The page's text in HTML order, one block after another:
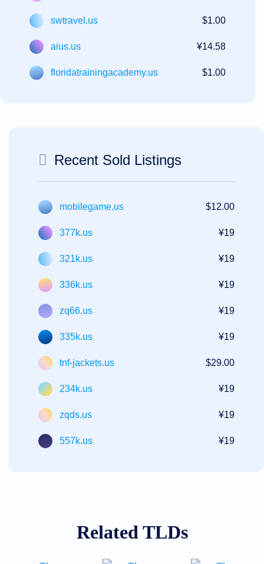
swtravel.us $1.00
aius.us ¥14.58
floridatrainingacademy.us $1.00
Recent Sold Listings
mobilegame.us $12.00
377k.us ¥19
321k.us ¥19
336k.us ¥19
zq66.us ¥19
335k.us ¥19
tnf-jackets.us $29.00
234k.us ¥19
zqds.us ¥19
557k.us ¥19
Related TLDs